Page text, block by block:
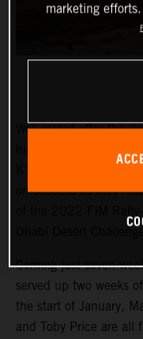
Well-rested after the
on success as they
Coming just seven
served up two weeks
the start of January,
and Toby Price are all
marketing